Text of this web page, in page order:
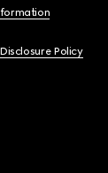
Policy